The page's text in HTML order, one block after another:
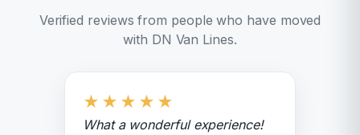
Verified reviews from people who have moved
with DN Van Lines.
★ ★ ★ ★ ★
What a wonderful experience!